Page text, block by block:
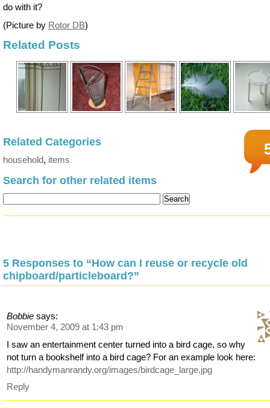
do with it?
(Picture by Rotor DB)
Related Posts
Related Categories
household, items
Search for other related items
5 Responses to “How can I reuse or recycle old
chipboard/particleboard?”
Bobbie says:
November 4, 2009 at 1:43 pm
I saw an entertainment center turned into a bird cage, so why
not turn a bookshelf into a bird cage? For an example look here:
http://handymanrandy.org/images/birdcage_large.jpg
Reply